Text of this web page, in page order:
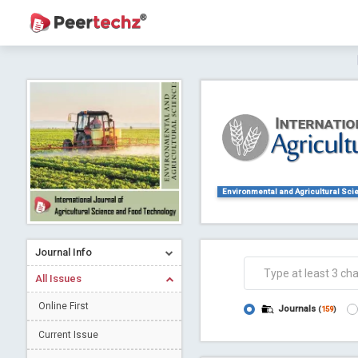
Journal of Dental Problems and Solutions
Journal Info
All Issues
Online First
Current Issue
Environmental and Agricultural
Journals (159)